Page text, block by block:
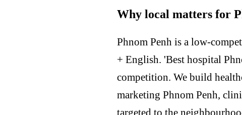
Why local matters for
Phnom Penh is a low-
+ English. 'Best hospital
competition. We build
marketing Phnom Penh,